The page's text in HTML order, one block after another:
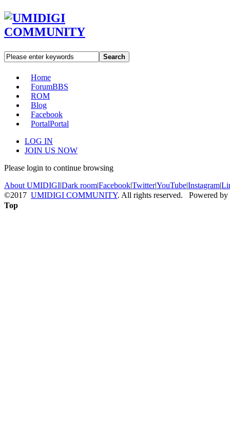
Search
Home
ForumBBS
ROM
Blog
Facebook
PortalPortal
LOG IN
JOIN US NOW
Please login to continue browsing
About UMIDIGI|Dark room|Facebook|Twitter|YouTube|Instagram|
©2017 UMIDIGI COMMUNITY. All rights reserved. Powered by
Top